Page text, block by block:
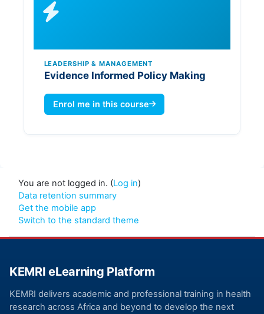
LEADERSHIP & MANAGEMENT
Evidence Informed Policy Making
Enrol me in this course
You are not logged in. (Log in)
Data retention summary
Get the mobile app
Switch to the standard theme
KEMRI eLearning Platform
KEMRI delivers academic and professional training in health
research across Africa and beyond to develop the next